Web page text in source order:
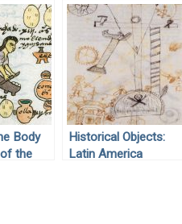
Body
the
Historical Objects:
Latin America